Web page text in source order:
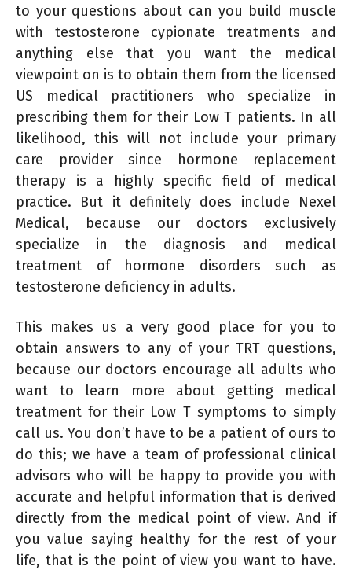
to your questions about can you build muscle
with testosterone cypionate treatments and
anything else that you want the medical
viewpoint on is to obtain them from the licensed
US medical practitioners who specialize in
prescribing them for their Low T patients. In all
likelihood, this will not include your primary
care provider since hormone replacement
therapy is a highly specific field of medical
practice. But it definitely does include Nexel
Medical, because our doctors exclusively
specialize in the diagnosis and medical
treatment of hormone disorders such as
testosterone deficiency in adults.
This makes us a very good place for you to
obtain answers to any of your TRT questions,
because our doctors encourage all adults who
want to learn more about getting medical
treatment for their Low T symptoms to simply
call us. You don’t have to be a patient of ours to
do this; we have a team of professional clinical
advisors who will be happy to provide you with
accurate and helpful information that is derived
directly from the medical point of view. And if
you value saying healthy for the rest of your
life, that is the point of view you want to have.